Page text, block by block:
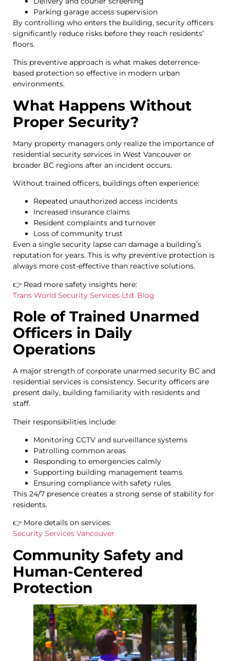
Parking garage access supervision
By controlling who enters the building, security officers
significantly reduce risks before they reach residents’
floors.
This preventive approach is what makes deterrence-
based protection so effective in modern urban
environments.
What Happens Without
Proper Security?
Many property managers only realize the importance of
residential security services in West Vancouver or
broader BC regions after an incident occurs.
Without trained officers, buildings often experience:
Repeated unauthorized access incidents
Increased insurance claims
Resident complaints and turnover
Loss of community trust
Even a single security lapse can damage a building’s
reputation for years. This is why preventive protection is
always more cost-effective than reactive solutions.
👉 Read more safety insights here:
Trans World Security Services Ltd. Blog
Role of Trained Unarmed
Officers in Daily
Operations
A major strength of corporate unarmed security BC and
residential services is consistency. Security officers are
present daily, building familiarity with residents and
staff.
Their responsibilities include:
Monitoring CCTV and surveillance systems
Patrolling common areas
Responding to emergencies calmly
Supporting building management teams
Ensuring compliance with safety rules
This 24/7 presence creates a strong sense of stability for
residents.
👉 More details on services:
Security Services Vancouver
Community Safety and
Human-Centered
Protection